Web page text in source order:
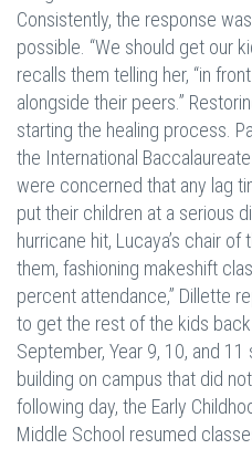
Consistently, the response
possible. “We should get our
recalls them telling her, “in
alongside their peers.”
starting the healing process.
the International
were concerned that any lag
put their children at a serious
hurricane hit, Lucaya’s chair
them, fashioning makeshift
percent attendance,” Dillette
to get the rest of the kids
September, Year 9, 10, and
building on campus that did
following day, the Early
Middle School resumed